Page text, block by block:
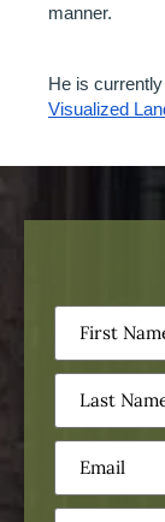
manner.
Visualized
First
Name
Last
Name
Email
(Required)
Phone